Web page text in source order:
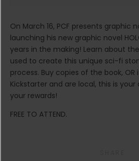
On March 16, PCF presents graphic
launching his new graphic novel
years in the making! Learn about
used to create this unique sci-fi
process. Buy copies of the book,
Kickstarter and are local, this is
your rewards!
FREE TO ATTEND.